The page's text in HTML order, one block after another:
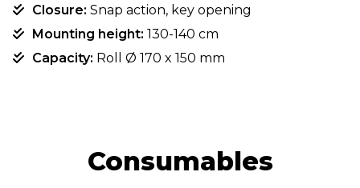
Closure: Snap action, key opening
Mounting height: 130-140 cm
Capacity: Roll Ø 170 x 150 mm
Consumables